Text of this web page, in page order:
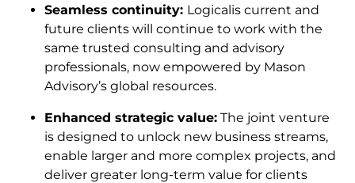
Seamless continuity: Logicalis current and
future clients will continue to work with the
same trusted consulting and advisory
professionals, now empowered by Mason
Advisory’s global resources.
Enhanced strategic value: The joint venture
is designed to unlock new business streams,
enable larger and more complex projects, and
deliver greater long-term value for clients